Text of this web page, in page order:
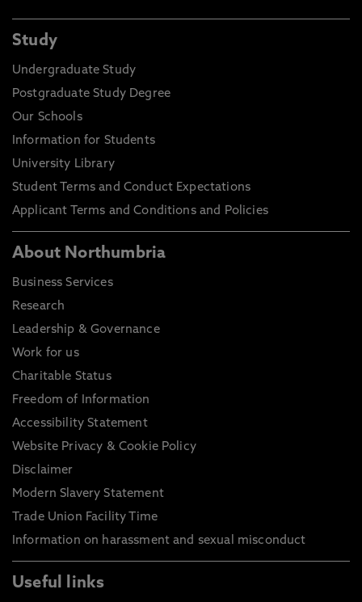
Study
Undergraduate Study
Postgraduate Study Degree
Our Schools
Information for Students
University Library
Student Terms and Conduct Expectations
Applicant Terms and Conditions and Policies
About Northumbria
Business Services
Research
Leadership & Governance
Work for us
Charitable Status
Freedom of Information
Accessibility Statement
Website Privacy & Cookie Policy
Disclaimer
Modern Slavery Statement
Trade Union Facility Time
Information on harassment and sexual misconduct
Useful links